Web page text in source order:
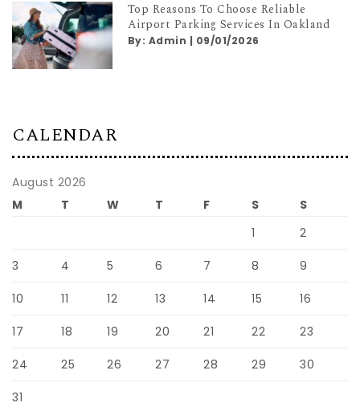
Top Reasons To Choose Reliable
Airport Parking Services In Oakland
By: Admin | 09/01/2026
CALENDAR
August 2026
M
T W T F S
S
1
2
3 4 5 6 7 8 9
10 11 12 13 14 15 16
17 18 19 20 21 22 23
24 25 26 27 28 29 30
31